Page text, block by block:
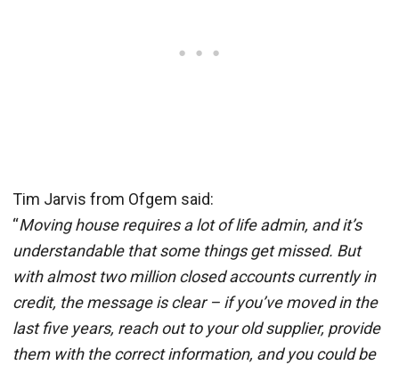
Tim Jarvis from Ofgem said:
“Moving house requires a lot of life admin, and it’s
understandable that some things get missed. But
with almost two million closed accounts currently in
credit, the message is clear – if you’ve moved in the
last five years, reach out to your old supplier, provide
them with the correct information, and you could be